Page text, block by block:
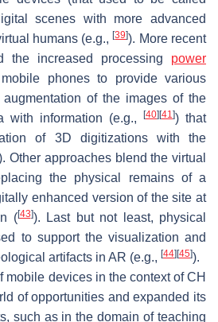
scenes with more advanced
humans (e.g.,[39]). More recent
the increased processing power
phones to provide various
of the images of the
with information (e.g.,
[40] [41]) that
of 3D digitizations with the
Other approaches blend the virtual
the physical remains of a
enhanced version of the site at
([43]). Last but not least, physical
to support the visualization and
artifacts in AR (e.g., [44] [45]).
devices in the context of CH
of opportunities and expanded its
such as in the domain of teaching